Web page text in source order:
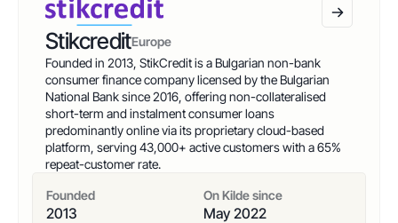
StikcreditEurope
Founded in 2013, StikCredit is a Bulgarian non-bank
consumer finance company licensed by the Bulgarian
National Bank since 2016, offering non-collateralised
short-term and instalment consumer loans
predominantly online via its proprietary cloud-based
platform, serving 43,000+ active customers with a 65%
repeat-customer rate.
Founded
2013
On Kilde since
May 2022